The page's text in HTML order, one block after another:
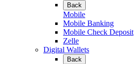
Back
Mobile
Mobile Banking
Mobile Check Deposit
Zelle
Digital Wallets
Back